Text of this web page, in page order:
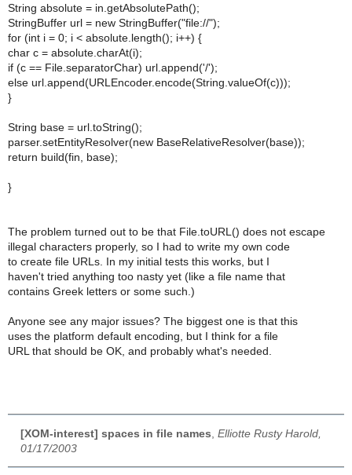
String absolute = in.getAbsolutePath();
StringBuffer url = new StringBuffer("file://");
for (int i = 0; i < absolute.length(); i++) {
char c = absolute.charAt(i);
if (c == File.separatorChar) url.append('/');
else url.append(URLEncoder.encode(String.valueOf(c)));
}
String base = url.toString();
parser.setEntityResolver(new BaseRelativeResolver(base));
return build(fin, base);
}
The problem turned out to be that File.toURL() does not escape
illegal characters properly, so I had to write my own code
to create file URLs. In my initial tests this works, but I
haven't tried anything too nasty yet (like a file name that
contains Greek letters or some such.)
Anyone see any major issues? The biggest one is that this
uses the platform default encoding, but I think for a file
URL that should be OK, and probably what's needed.
[XOM-interest] spaces in file names Elliotte Rusty Harold,
01/17/2003